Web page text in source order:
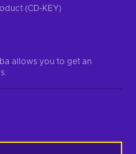
(CD-KEY)
allows you to get an